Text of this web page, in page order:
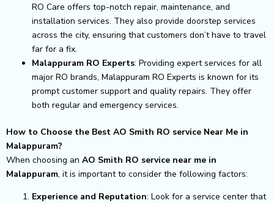
RO Care offers top-notch repair, maintenance, and
installation services. They also provide doorstep services
across the city, ensuring that customers don’t have to travel
far for a fix.
Malappuram RO Experts: Providing expert services for all
major RO brands, Malappuram RO Experts is known for its
prompt customer support and quality repairs. They offer
both regular and emergency services.
How to Choose the Best AO Smith RO service Near Me in
Malappuram?
When choosing an AO Smith RO service near me in
Malappuram, it is important to consider the following factors:
Experience and Reputation: Look for a service center that